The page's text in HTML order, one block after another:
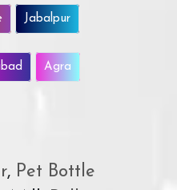
Jabalpur
Agra
,Pet Bottle